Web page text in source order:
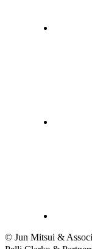
© Jun Mitsui &